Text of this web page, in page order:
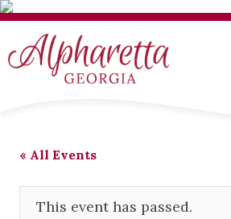
« All Events
This event has passed.